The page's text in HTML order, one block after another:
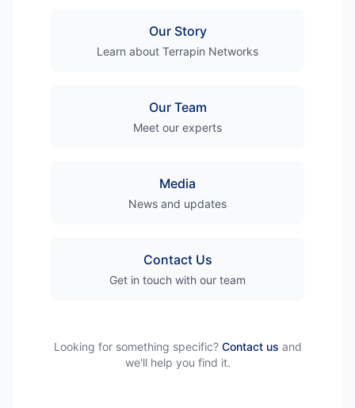
Our Story
Learn about Terrapin Networks
Our Team
Meet our experts
Media
News and updates
Contact Us
Get in touch with our team
Looking for something specific? Contact us and
we'll help you find it.